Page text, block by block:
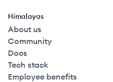
Himalayas
About us
Community
Docs
Tech stack
Employee benefits